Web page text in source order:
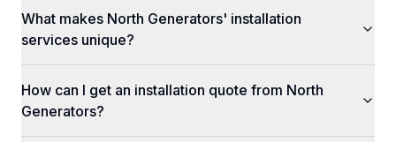
What makes North Generators' installation
services unique?
How can I get an installation quote from North
Generators?